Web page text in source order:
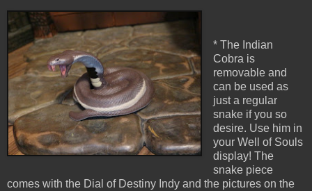
* The Indian
Cobra is
removable and
can be used as
just a regular
snake if you so
desire. Use him in
your Well of Souls
display! The
snake piece
comes with the Dial of Destiny Indy and the pictures on the